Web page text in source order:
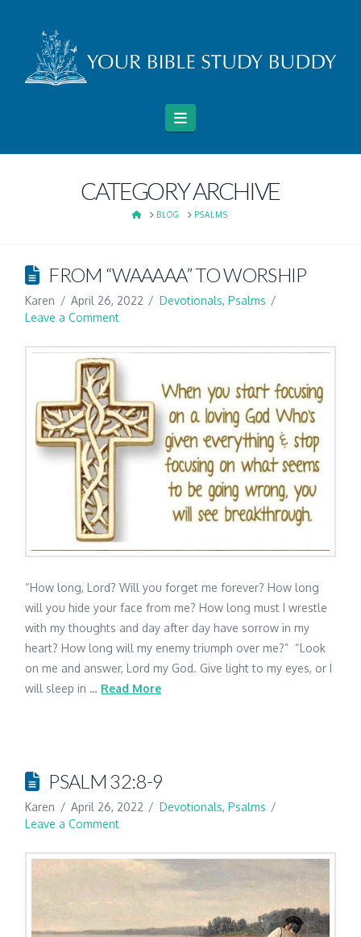
Navigation
CATEGORY ARCHIVE
HOMEBLOG PSALMS
FROM “WAAAAA” TO WORSHIP
Karen April 26, 2022 Devotionals, Psalms
Leave a Comment
“How long, Lord? Will you forget me forever? How long
will you hide your face from me? How long must I wrestle
with my thoughts and day after day have sorrow in my
heart? How long will my enemy triumph over me?” “Look
on me and answer, Lord my God. Give light to my eyes, or I
will sleep in … Read More
PSALM 32:8-9
Karen April 26, 2022 Devotionals, Psalms
Leave a Comment